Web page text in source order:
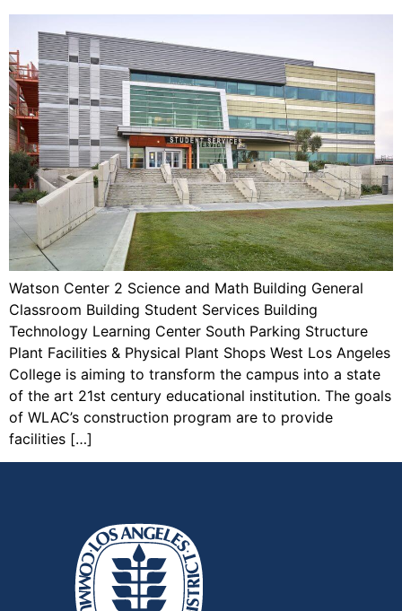
Watson Center 2 Science and Math Building General
Classroom Building Student Services Building
Technology Learning Center South Parking Structure
Plant Facilities & Physical Plant Shops West Los Angeles
College is aiming to transform the campus into a state
of the art 21st century educational institution. The goals
of WLAC’s construction program are to provide
facilities […]